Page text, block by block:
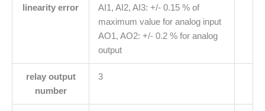
linearity error
AI1, AI2, AI3: +/- 0.15 % of
maximum value for analog input
AO1, AO2: +/- 0.2 % for analog
output
relay output
number
3